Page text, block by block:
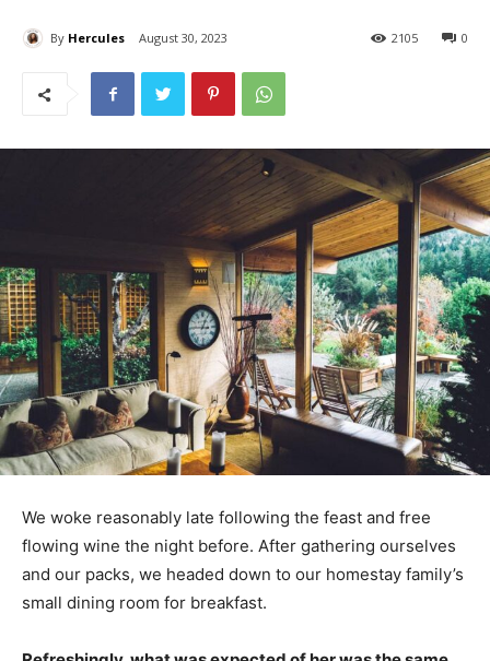
By Hercules August 30, 2023 0
2105
We woke reasonably late following the feast and free
flowing wine the night before. After gathering ourselves
and our packs, we headed down to our homestay family’s
small dining room for breakfast.